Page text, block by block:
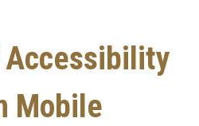
Mobile